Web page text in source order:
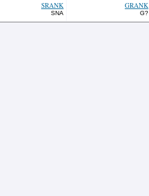
SRANK
SNA
GRANK
G?